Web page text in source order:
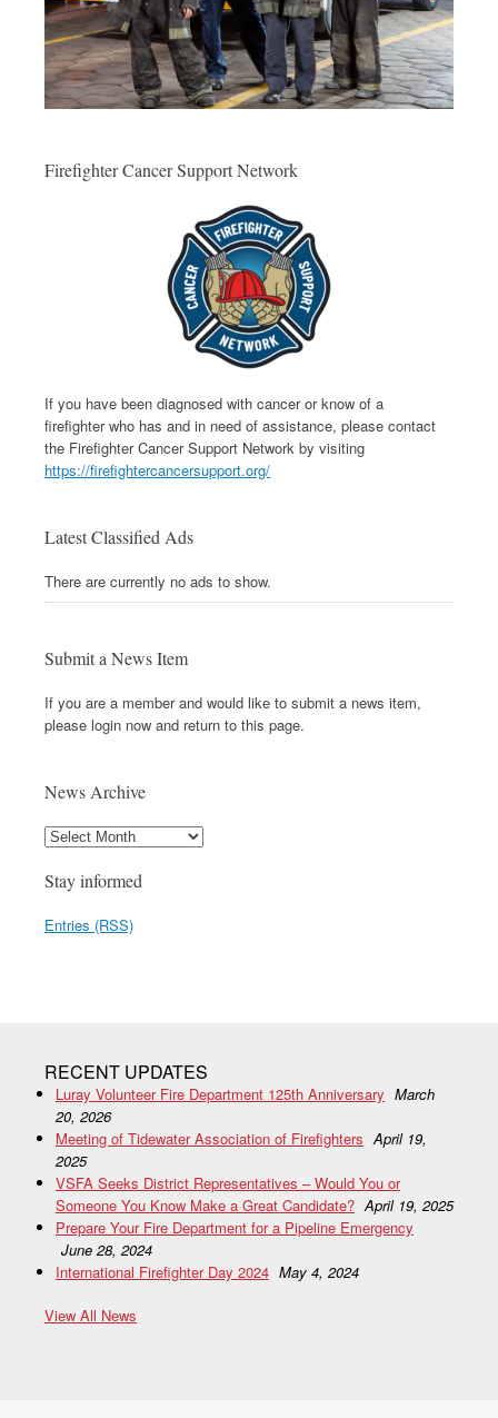
Firefighter Cancer Support Network
If you have been diagnosed with cancer or know of a
firefighter who has and in need of assistance, please contact
the Firefighter Cancer Support Network by visiting
https://firefightercancersupport.org/
Latest Classified Ads
There are currently no ads to show.
Submit a News Item
If you are a member and would like to submit a news item,
please login now and return to this page.
News Archive
Stay informed
Entries (RSS)
RECENT UPDATES
Luray Volunteer Fire Department 125th Anniversary March
20, 2026
Meeting of Tidewater Association of Firefighters April 19,
2025
VSFA Seeks District Representatives – Would You or
Someone You Know Make a Great Candidate? April 19, 2025
Prepare Your Fire Department for a Pipeline Emergency
June 28, 2024
International Firefighter Day 2024 May 4, 2024
View All News